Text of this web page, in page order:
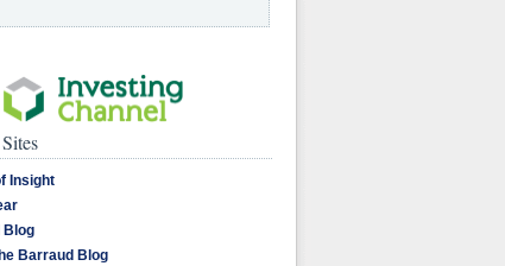
Insight
Blog
Barraud Blog